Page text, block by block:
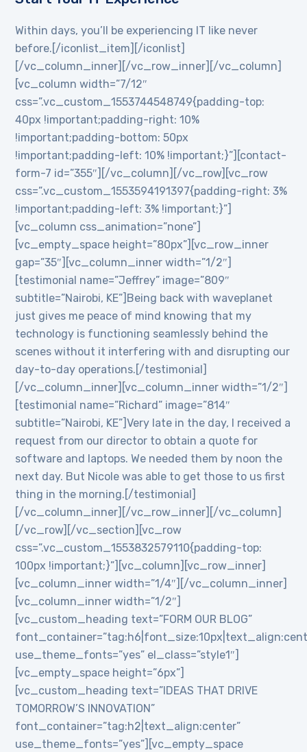
Within days, you’ll be experiencing IT like never
before.[/iconlist_item][/iconlist]
[/vc_column_inner][/vc_row_inner][/vc_column]
[vc_column width=”7/12″
css=”.vc_custom_1553744548749{padding-top:
40px !important;padding-right: 10%
!important;padding-bottom: 50px
!important;padding-left: 10% !important;}”][contact-
form-7 id=”355″][/vc_column][/vc_row][vc_row
css=”.vc_custom_1553594191397{padding-right: 3%
!important;padding-left: 3% !important;}”]
[vc_column css_animation=”none”]
[vc_empty_space height=”80px”][vc_row_inner
gap=”35″][vc_column_inner width=”1/2″]
[testimonial name=”Jeffrey” image=”809″
subtitle=”Nairobi, KE”]Being back with waveplanet
just gives me peace of mind knowing that my
technology is functioning seamlessly behind the
scenes without it interfering with and disrupting our
day-to-day operations.[/testimonial]
[/vc_column_inner][vc_column_inner width=”1/2″]
[testimonial name=”Richard” image=”814″
subtitle=”Nairobi, KE”]Very late in the day, I received a
request from our director to obtain a quote for
software and laptops. We needed them by noon the
next day. But Nicole was able to get those to us first
thing in the morning.[/testimonial]
[/vc_column_inner][/vc_row_inner][/vc_column]
[/vc_row][/vc_section][vc_row
css=”.vc_custom_1553832579110{padding-top:
100px !important;}”][vc_column][vc_row_inner]
[vc_column_inner width=”1/4″][/vc_column_inner]
[vc_column_inner width=”1/2″]
[vc_custom_heading text=”FORM OUR BLOG”
use_theme_fonts=”yes” el_class=”style1″]
[vc_empty_space height=”6px”]
[vc_custom_heading text=”IDEAS THAT DRIVE
TOMORROW’S INNOVATION”
font_container=”tag:h2|text_align:center”
use_theme_fonts=”yes”][vc_empty_space